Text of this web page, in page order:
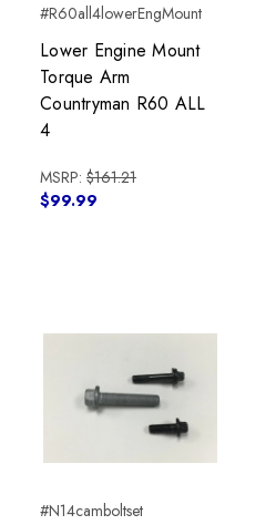
#R60all4lowerEngMount
Lower Engine Mount
Torque Arm
Countryman R60 ALL
4
MSRP: $161.21
$99.99
#N14camboltset